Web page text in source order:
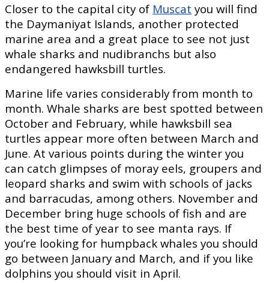
Closer to the capital city of Muscat you will find
the Daymaniyat Islands, another protected
marine area and a great place to see not just
whale sharks and nudibranchs but also
endangered hawksbill turtles.
Marine life varies considerably from month to
month. Whale sharks are best spotted between
October and February, while hawksbill sea
turtles appear more often between March and
June. At various points during the winter you
can catch glimpses of moray eels, groupers and
leopard sharks and swim with schools of jacks
and barracudas, among others. November and
December bring huge schools of fish and are
the best time of year to see manta rays. If
you’re looking for humpback whales you should
go between January and March, and if you like
dolphins you should visit in April.